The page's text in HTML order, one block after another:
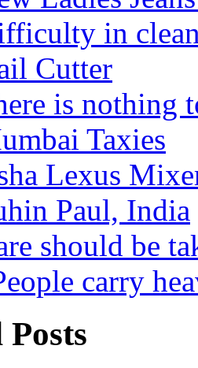
in
Cutter
is nothing
Taxies
Lexus
Paul, India
should be
carry